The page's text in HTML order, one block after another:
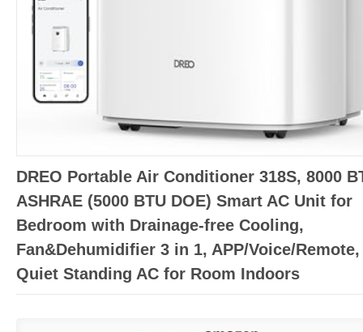
DREO Portable Air Conditioner 318S, 8000
ASHRAE (5000 BTU DOE) Smart AC Unit for
Bedroom with Drainage-free Cooling,
Fan&Dehumidifier 3 in 1, APP/Voice/Remote,
Quiet Standing AC for Room Indoors